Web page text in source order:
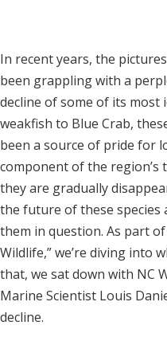
In recent years, the
been grappling with a
decline of some of its most
weakfish to Blue Crab,
been a source of pride for
component of the region’s
they are gradually
the future of these species
them in question. As part
Wildlife,” we’re diving into
that, we sat down with NC
Marine Scientist Louis
decline.